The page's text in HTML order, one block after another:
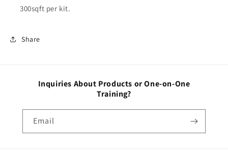
300sqft per kit.
Share
Inquiries About Products or One-on-One
Training?
Email